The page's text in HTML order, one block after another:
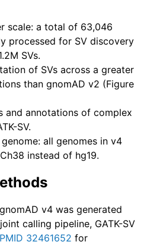
scale: a total of 63,046
processed for SV discovery
SVs.
of SVs across a greater
than gnomAD v2 (Figure
and annotations of complex
SV.
all genomes in v4
instead of hg19.
v4 was generated
calling pipeline, GATK-SV
32461652 for